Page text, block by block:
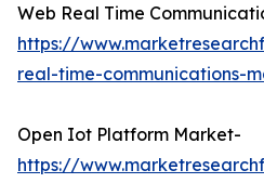
Web Real Time
https://
real-time-communications-
Open Iot Platform Market-
https://